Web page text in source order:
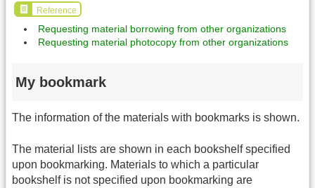
Reference
Requesting material borrowing from other organizations
Requesting material photocopy from other organizations
My bookmark
The information of the materials with bookmarks is shown.
The material lists are shown in each bookshelf specified
upon bookmarking. Materials to which a particular
bookshelf is not specified upon bookmarking are